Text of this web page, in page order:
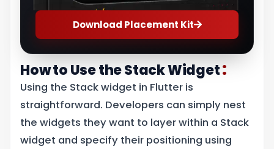
Download Placement Kit
How to Use the Stack Widget:
Using the Stack widget in Flutter is
straightforward. Developers can simply nest
the widgets they want to layer within a Stack
widget and specify their positioning using